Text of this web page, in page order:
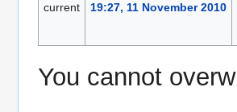
current
19:27, 11 November 2010
You cannot